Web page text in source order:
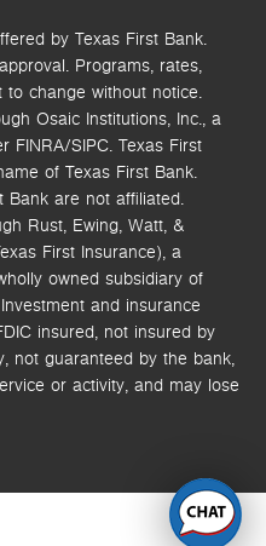
by Texas First Bank.
Programs, rates,
change without notice.
Osaic Institutions, Inc., a
FINRA/SIPC. Texas First
of Texas First Bank.
Bank are not affiliated.
Rust, Ewing, Watt, &
First Insurance), a
owned subsidiary of
and insurance
insured, not insured by
not guaranteed by the bank,
or activity, and may lose